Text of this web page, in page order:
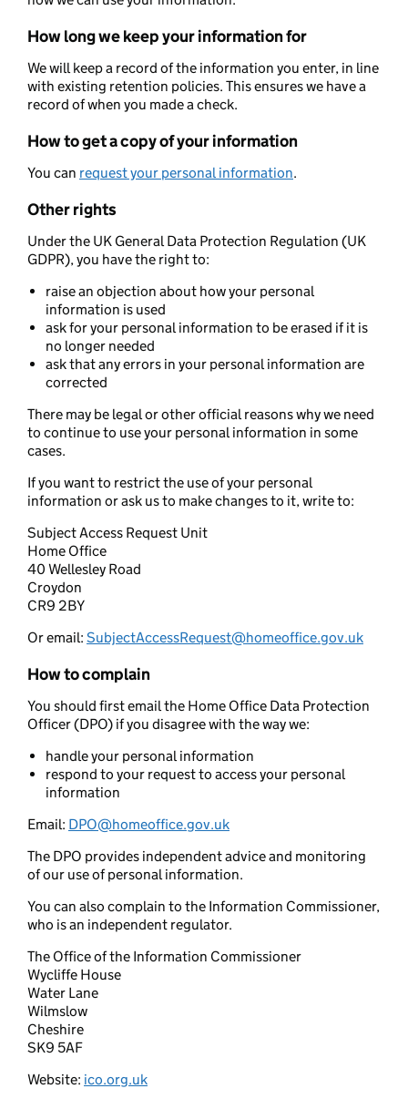
How long we keep your information for
We will keep a record of the information you enter, in line
with existing retention policies. This ensures we have a
record of when you made a check.
How to get a copy of your information
You can request your personal information.
Other rights
Under the UK General Data Protection Regulation (UK
GDPR), you have the right to:
raise an objection about how your personal
information is used
ask for your personal information to be erased if it is
no longer needed
ask that any errors in your personal information are
corrected
There may be legal or other official reasons why we need
to continue to use your personal information in some
cases.
If you want to restrict the use of your personal
information or ask us to make changes to it, write to:
Subject Access Request Unit
Home Office
40 Wellesley Road
Croydon
CR9 2BY
Or email: SubjectAccessRequest@homeoffice.gov.uk
How to complain
You should first email the Home Office Data Protection
Officer (DPO) if you disagree with the way we:
handle your personal information
respond to your request to access your personal
information
Email: DPO@homeoffice.gov.uk
The DPO provides independent advice and monitoring
of our use of personal information.
You can also complain to the Information Commissioner,
who is an independent regulator.
The Office of the Information Commissioner
Wycliffe House
Water Lane
Wilmslow
Cheshire
SK9 5AF
Website: ico.org.uk